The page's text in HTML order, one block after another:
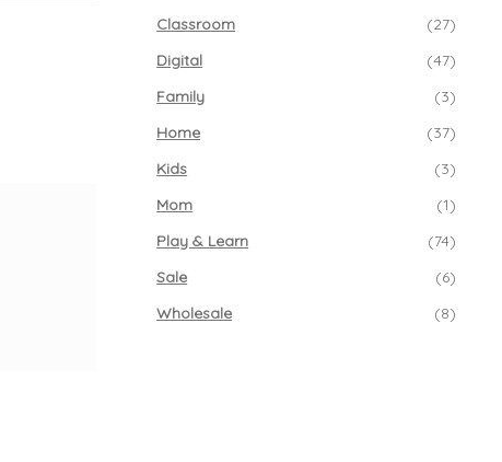
Classroom
(27)
Digital
(47)
Family
(3)
Home
(37)
Kids
(3)
Mom
(1)
Play & Learn
(74)
Sale
(6)
Wholesale
(8)